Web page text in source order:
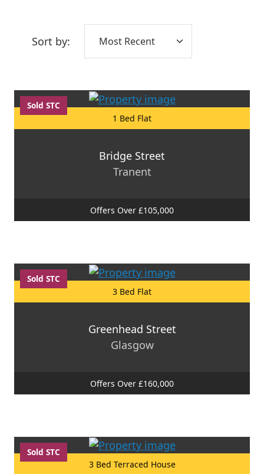
Sort by:
Sold STC
1 Bed Flat
Bridge Street
Tranent
Offers Over £105,000
Sold STC
3 Bed Flat
Greenhead Street
Glasgow
Offers Over £160,000
Sold STC
3 Bed Terraced House